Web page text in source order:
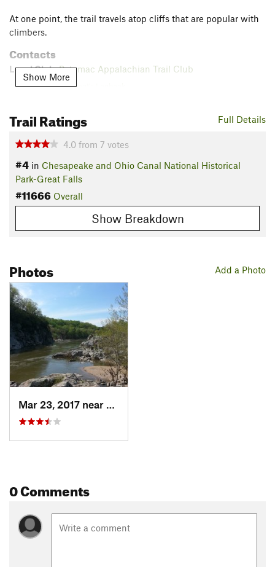
At one point, the trail travels atop cliffs that are popular with
climbers.
Contacts
Local Club:Potomac Appalachian Trail Club
Jul 30, 2026:President's Logbook
Jul 30, 2026:
2026 Volunteer Award Nominations Are Now Open
Shared By:
Show More
Full Details
Trail Ratings
4.0 from 7 votes
#4 in Chesapeake and Ohio Canal National Historical
Park-Great Falls
#11666 Overall
Show Breakdown
Add a Photo
Photos
Mar 23, 2017 near
Cabin John, MD
0 Comments